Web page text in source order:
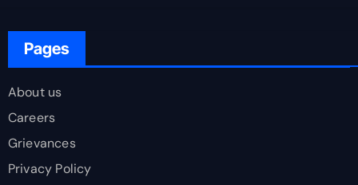
Pages
About us
Careers
Grievances
Privacy Policy